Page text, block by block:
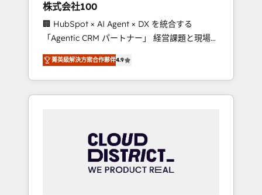
design scalable strategies that drive
measurable growth. 🌎 Highlights: • 10+ years
as a HubSpot partner. • 2023 Impact Awards:
Platform Migration Excellence. • Top 3 Partner
of the Year LATAM 2022, 2023, 2024, 2025. •
Partner of the Year 2024. • Organizer of
Aliados.ai (AI, marketing & tech global
grow faster, smarter, and with impact.
株式会社100
🏢 HubSpot × AI Agent × DX を統合する
「Agentic CRM パートナー」 経営課題と現場業
務をつなぐAIネイティブ・エージェンシーとし
て、HubSpot Eliteの実装力で顧客フロント業務
を再設計します。 💡 100inc は何をする会社
か？ HubSpotを共通基盤に、AIエージェントを
本のAIネイティブ・エージェンシーです。事業
部・グループ会社・部門が分立する組織で、デ
ータと業務プロセスのサイロ化を、CRMを軸と
菁英級解決方案合作夥伴4.9